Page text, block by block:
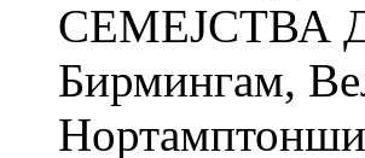
СЕМЕЈСТВА
Бирмингам,